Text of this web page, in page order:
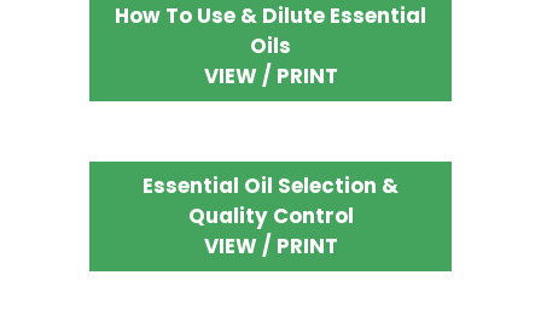
How To Use & Dilute Essential
Oils
VIEW / PRINT
Essential Oil Selection &
Quality Control
VIEW / PRINT